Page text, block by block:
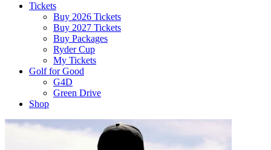
Tickets
Buy 2026 Tickets
Buy 2027 Tickets
Buy Packages
Ryder Cup
My Tickets
Golf for Good
G4D
Green Drive
Shop